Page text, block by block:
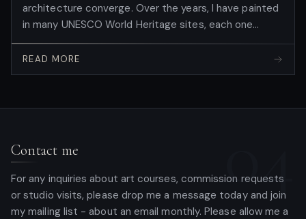
architecture converge. Over the years, I have painted
in many UNESCO World Heritage sites, each one
teaching me something new about the human spirit.
But this September, I stepped into Angkor Wat to
paint for the first time there, carrying with me the
Borobudur , Indonesia. There, I had experienced the
READ MORE
04
Contact me
For any inquiries about art courses, commission requests
or studio visits, please drop me a message today and join
my mailing list - about an email monthly. Please allow me a